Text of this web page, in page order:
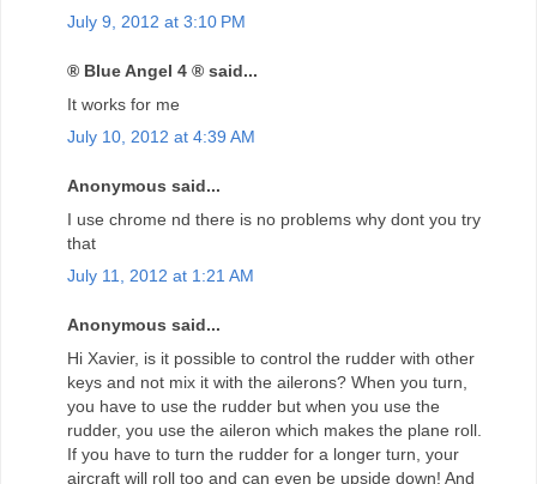
July 9, 2012 at 3:10 PM
® Blue Angel 4 ® said...
It works for me
July 10, 2012 at 4:39 AM
Anonymous said...
I use chrome nd there is no problems why dont you try
that
July 11, 2012 at 1:21 AM
Anonymous said...
Hi Xavier, is it possible to control the rudder with other
keys and not mix it with the ailerons? When you turn,
you have to use the rudder but when you use the
rudder, you use the aileron which makes the plane roll.
If you have to turn the rudder for a longer turn, your
aircraft will roll too and can even be upside down! And